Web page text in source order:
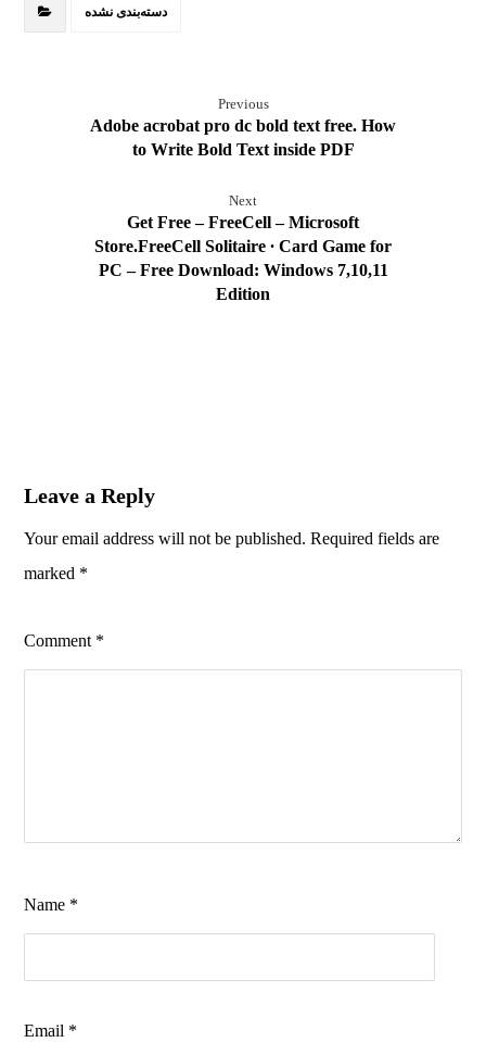
دسته‌بندی نشده
Previous
Adobe acrobat pro dc bold text free. How
to Write Bold Text inside PDF
Next
Get Free – FreeCell – Microsoft
Store.FreeCell Solitaire ∙ Card Game for
PC – Free Download: Windows 7,10,11
Edition
Leave a Reply
Your email address will not be published. Required fields are
marked *
Comment *
Name *
Email *